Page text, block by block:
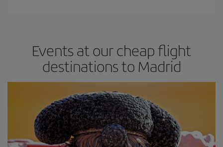
Events at our cheap flight
destinations to Madrid